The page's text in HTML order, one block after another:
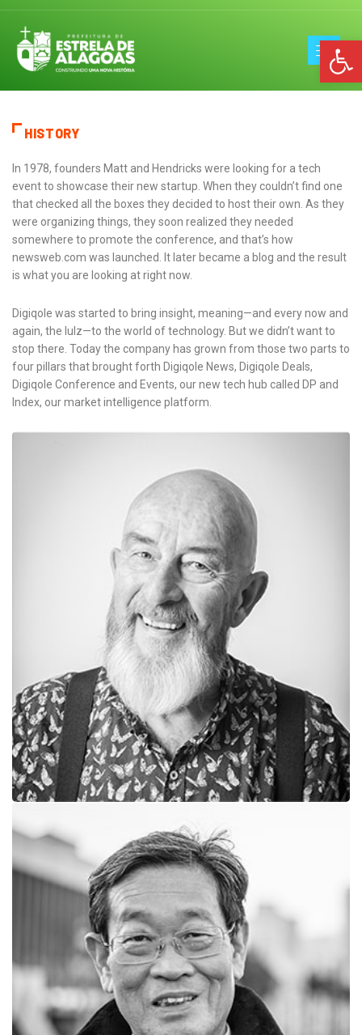
HISTORY
In 1978, founders Matt and Hendricks were looking for a tech
event to showcase their new startup. When they couldn’t find one
that checked all the boxes they decided to host their own. As they
were organizing things, they soon realized they needed
somewhere to promote the conference, and that’s how
newsweb.com was launched. It later became a blog and the result
is what you are looking at right now.
Digiqole was started to bring insight, meaning—and every now and
again, the lulz—to the world of technology. But we didn’t want to
stop there. Today the company has grown from those two parts to
four pillars that brought forth Digiqole News, Digiqole Deals,
Digiqole Conference and Events, our new tech hub called DP and
Index, our market intelligence platform.